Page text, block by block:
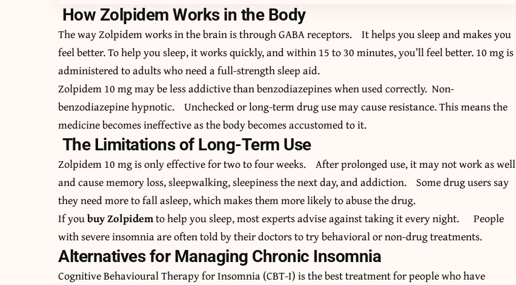
How Zolpidem Works in the Body
The way Zolpidem works in the brain is through GABA receptors. It helps you sleep and makes you
feel better. To help you sleep, it works quickly, and within 15 to 30 minutes, you’ll feel better. 10 mg is
administered to adults who need a full-strength sleep aid.
Zolpidem 10 mg may be less addictive than benzodiazepines when used correctly. Non-
benzodiazepine hypnotic. Unchecked or long-term drug use may cause resistance. This means the
medicine becomes ineffective as the body becomes accustomed to it.
The Limitations of Long-Term Use
Zolpidem 10 mg is only effective for two to four weeks. After prolonged use, it may not work as well
and cause memory loss, sleepwalking, sleepiness the next day, and addiction. Some drug users say
they need more to fall asleep, which makes them more likely to abuse the drug.
If youbuy Zolpidemto help you sleep, most experts advise against taking it every night. People
with severe insomnia are often told by their doctors to try behavioral or non-drug treatments.
Alternatives for Managing Chronic Insomnia
Cognitive Behavioural Therapy for Insomnia (CBT-I) is the best treatment for people who have